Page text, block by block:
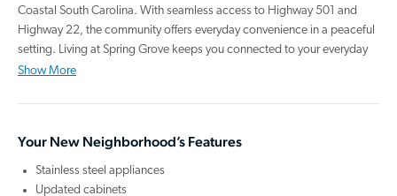
Coastal South Carolina. With seamless access to Highway 501 and
Highway 22, the community offers everyday convenience in a peaceful
setting. Living at Spring Grove keeps you connected to your everyday
needs, from local shops and restaurants to outdoor recreation and the
built with open-concept layouts, modern finishes, and energy-efficient
construction. Each one comes move-in ready with included, upgraded
stainless steel kitchen appliances including a refrigerator, and even a
Show More
Your New Neighborhood’s Features
Stainless steel appliances
Updated cabinets